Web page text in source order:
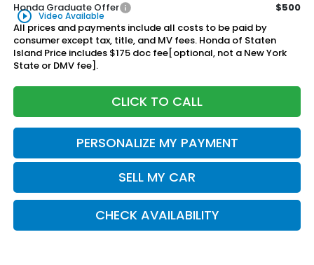
play_circle_outline Video Available
Honda Graduate Offer
$500
All prices and payments include all costs to be paid by
consumer except tax, title, and MV fees. Honda of Staten
Island Price includes $175 doc fee[optional, not a New York
State or DMV fee].
CLICK TO CALL
PERSONALIZE MY PAYMENT
SELL MY CAR
CHECK AVAILABILITY